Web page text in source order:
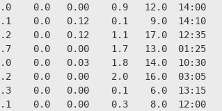
0.0   0.00    0.9   12.0  14:00
0.0   0.12    0.1    9.0  14:10
0.0   0.12    1.1   17.0  12:35
0.0   0.00    1.7   13.0  01:25
0.0   0.03    1.8   14.0  10:30
0.0   0.00    2.0   16.0  03:05
0.0   0.00    0.1    6.0  13:15
0.0   0.00    0.3    8.0  12:00